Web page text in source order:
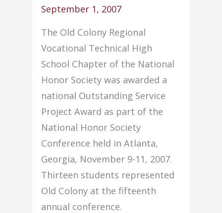
September 1, 2007
The Old Colony Regional
Vocational Technical High
School Chapter of the National
Honor Society was awarded a
national Outstanding Service
Project Award as part of the
National Honor Society
Conference held in Atlanta,
Georgia, November 9-11, 2007.
Thirteen students represented
Old Colony at the fifteenth
annual conference.